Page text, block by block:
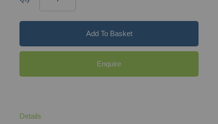
Add To Basket
Enquire
Details